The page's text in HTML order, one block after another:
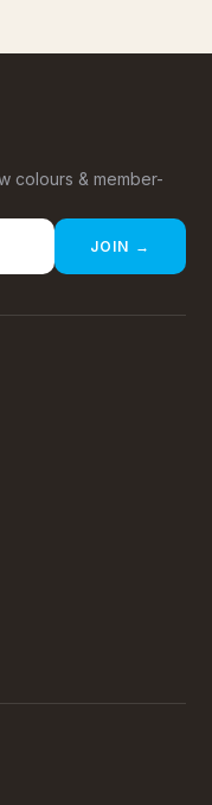
colours & member-
JOIN →